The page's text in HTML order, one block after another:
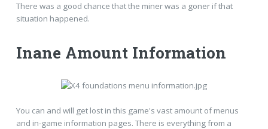
There was a good chance that the miner was a goner if that
situation happened.
Inane Amount Information
You can and will get lost in this game's vast amount of menus
and in-game information pages. There is everything from a